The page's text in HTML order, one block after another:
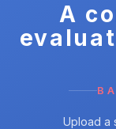
A
Upload a